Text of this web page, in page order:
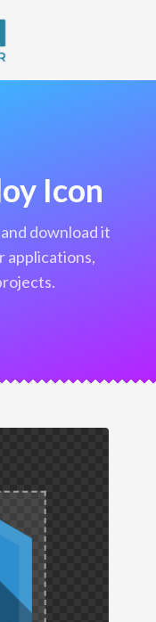
Icon
applications,